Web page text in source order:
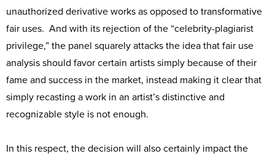
unauthorized derivative works as opposed to transformative
fair uses. And with its rejection of the “celebrity-plagiarist
privilege,” the panel squarely attacks the idea that fair use
analysis should favor certain artists simply because of their
fame and success in the market, instead making it clear that
simply recasting a work in an artist’s distinctive and
recognizable style is not enough.
In this respect, the decision will also certainly impact the